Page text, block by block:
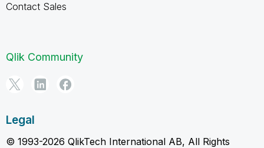
Contact Sales
Qlik Community
Legal
© 1993-2026 QlikTech International AB, All Rights